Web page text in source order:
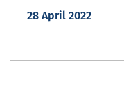
28 April 2022